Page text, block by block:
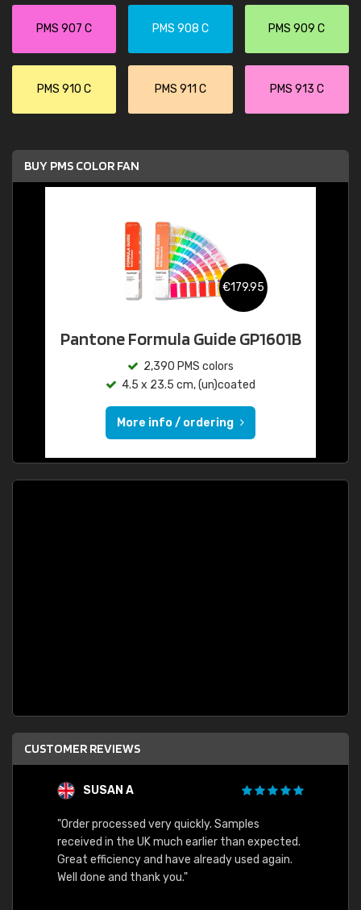
PMS 907 C PMS 908 C PMS 909 C
PMS 910 C PMS 911 C PMS 913 C
BUY PMS COLOR FAN
€179.95
Pantone Formula Guide GP1601B
2,390 PMS colors
4.5 x 23.5 cm, (un)coated
More info / ordering
CUSTOMER REVIEWS
SUSAN A
"Order processed very quickly. Samples
received in the UK much earlier than expected.
Great efficiency and have already used again.
Well done and thank you."